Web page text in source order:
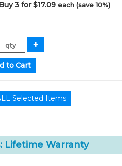
Buy 3 for $17.09each (save 10%)
Lifetime Warranty